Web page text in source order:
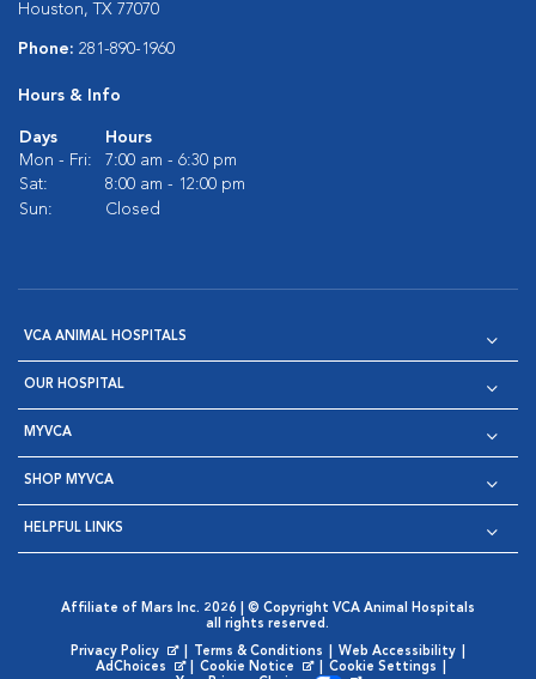
Houston, TX 77070
Phone: 281-890-1960
Hours & Info
Days
Hours
Mon - Fri:
7:00 am - 6:30 pm
Sat:
8:00 am - 12:00 pm
Sun:
Closed
VCA ANIMAL HOSPITALS
OUR HOSPITAL
MYVCA
SHOP MYVCA
HELPFUL LINKS
Affiliate of Mars Inc. 2026 | © Copyright VCA Animal Hospitals
all rights reserved.
Privacy Policy
Opens in New Window
Terms & Conditions Web Accessibility
AdChoices
Cookie Notice
Cookie Settings